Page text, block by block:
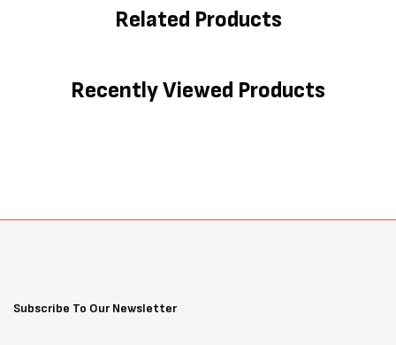
Related Products
Recently Viewed Products
Subscribe To Our Newsletter